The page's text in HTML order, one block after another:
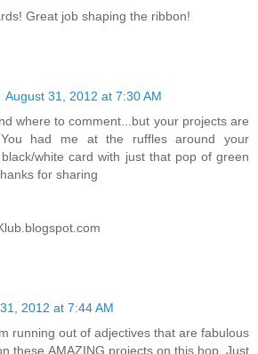
Great job shaping the ribbon!
August 31, 2012 at 7:30 AM
where to comment...but your projects are
had me at the ruffles around your
white card with just that pop of green
for sharing
2012 at 7:44 AM
running out of adjectives that are fabulous
these AMAZING projects on this hop. Just